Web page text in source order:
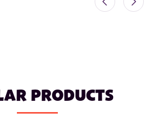
PRODUCTS